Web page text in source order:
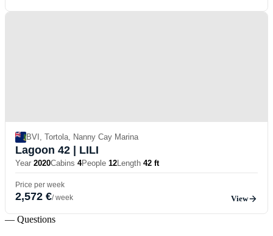
BVI, Tortola, Nanny Cay Marina
Lagoon 42 | LILI
Year 2020Cabins 4People 12Length 42 ft
Price per week
2,572 €/ week View
— Questions